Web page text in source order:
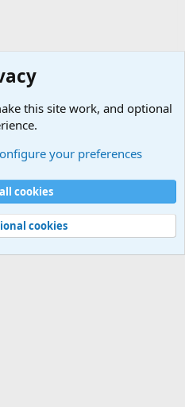
policy
Help
this site work, and optional
your preferences
cookies
cookies